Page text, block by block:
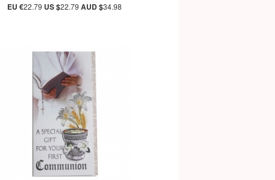
EU €22.79 US $22.79AUD $34.98